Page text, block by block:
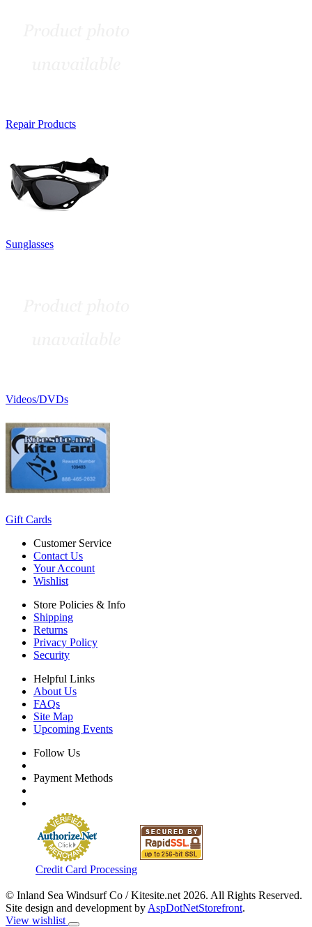
Repair Products
Sunglasses
Videos/DVDs
Gift Cards
Customer Service
Contact Us
Your Account
Wishlist
Store Policies & Info
Shipping
Returns
Privacy Policy
Security
Helpful Links
About Us
FAQs
Site Map
Upcoming Events
Follow Us
Payment Methods
Credit Card Processing
© Inland Sea Windsurf Co / Kitesite.net 2026. All Rights Reserved.
Site design and development by AspDotNetStorefront.
View wishlist